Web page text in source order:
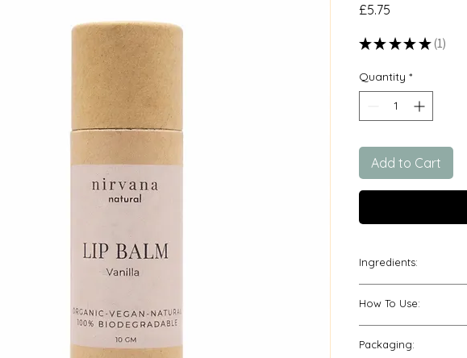
£5.75
★ ★ ★ ★ ★ 1
1
Quantity *
Add to Cart
Ingredients:
Cerifera (Candelila
(Cocoa) Seed
Butter, *Plukenetia
How To Use:
need. Apply as
Packaging: